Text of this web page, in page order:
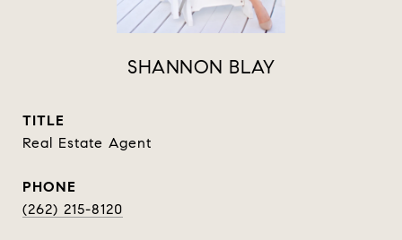
SHANNON BLAY
TITLE
Real Estate Agent
PHONE
(262) 215-8120